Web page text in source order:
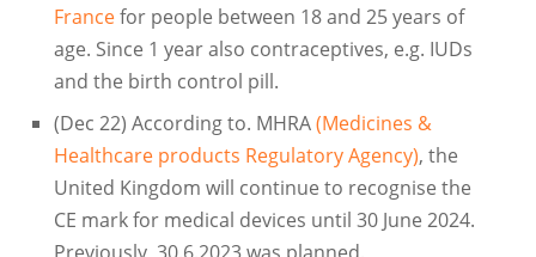
Francefor people between 18 and 25 years of
age. Since 1 year also contraceptives, e.g. IUDs
and the birth control pill.
(Dec 22) According to. MHRA(Medicines &
Healthcare products Regulatory Agency), the
United Kingdom will continue to recognise the
CE mark for medical devices until 30 June 2024.